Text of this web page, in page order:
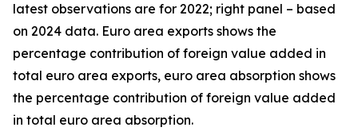
latest observations are for 2022; right panel – based
on 2024 data. Euro area exports shows the
percentage contribution of foreign value added in
total euro area exports, euro area absorption shows
the percentage contribution of foreign value added
in total euro area absorption.